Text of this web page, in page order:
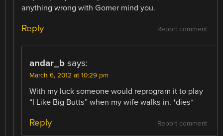
anything wrong with Gomer mind you.
Report comment
Reply
andar_b says:
March 6, 2012 at 10:29 pm
With my luck someone would reprogram it to play
“I Like Big Butts” when my wife walks in. *dies*
Report comment
Reply